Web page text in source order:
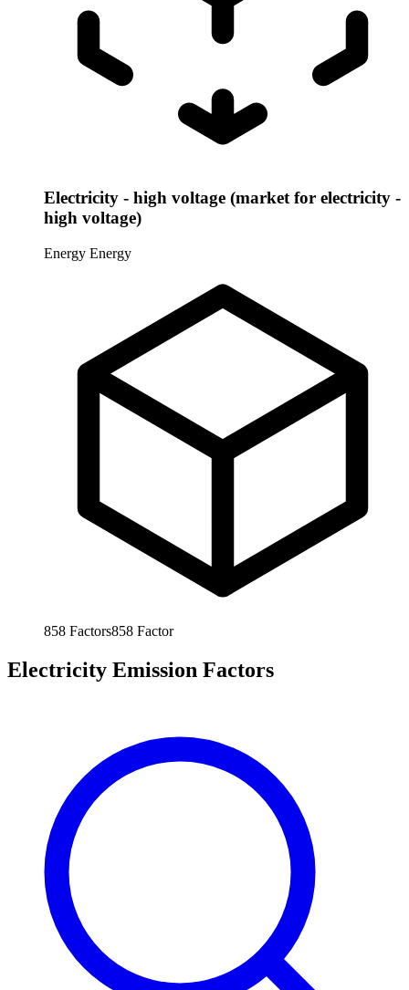
Electricity - high voltage (market for electricity -
high voltage)
Energy Energy
858 Factors858 Factor
Electricity Emission Factors